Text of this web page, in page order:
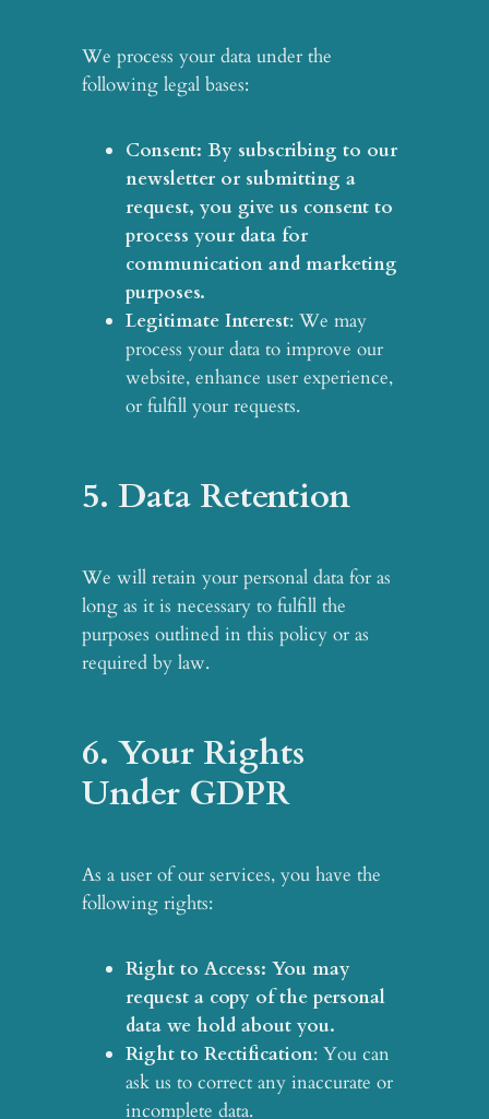
We process your data under the
following legal bases:
Consent: By subscribing to our
newsletter or submitting a
request, you give us consent to
process your data for
communication and marketing
purposes.
Legitimate Interest: We may
process your data to improve our
website, enhance user experience,
or fulfill your requests.
5. Data Retention
We will retain your personal data for as
long as it is necessary to fulfill the
purposes outlined in this policy or as
required by law.
6. Your Rights
Under GDPR
As a user of our services, you have the
following rights:
Right to Access: You may
request a copy of the personal
data we hold about you.
Right to Rectification: You can
ask us to correct any inaccurate or
incomplete data.